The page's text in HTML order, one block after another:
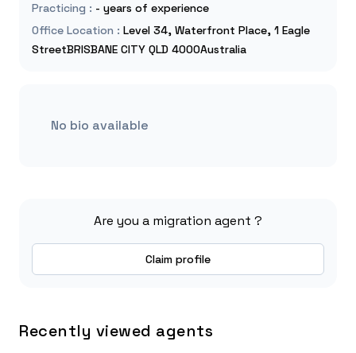
Practicing : - years of experience
Office Location : Level 34, Waterfront Place, 1 Eagle
StreetBRISBANE CITY QLD 4000Australia
No bio available
Are you a migration agent ?
Claim profile
Recently viewed agents